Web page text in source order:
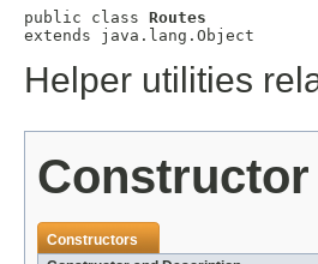
public class Routes
extends java.lang.Object
Helper utilities
Constructors